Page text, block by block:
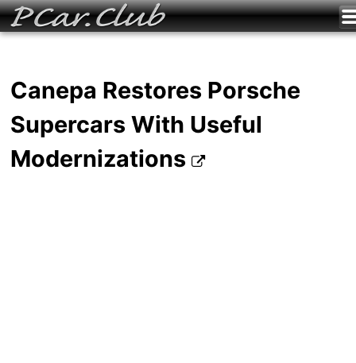
Canepa Restores Porsche
Supercars With Useful
Modernizations